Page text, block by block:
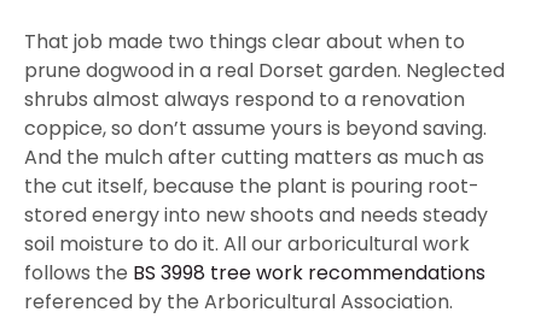
That job made two things clear about when to
prune dogwood in a real Dorset garden. Neglected
shrubs almost always respond to a renovation
coppice, so don’t assume yours is beyond saving.
And the mulch after cutting matters as much as
the cut itself, because the plant is pouring root-
stored energy into new shoots and needs steady
soil moisture to do it. All our arboricultural work
follows the BS 3998 tree work recommendations
referenced by the Arboricultural Association.